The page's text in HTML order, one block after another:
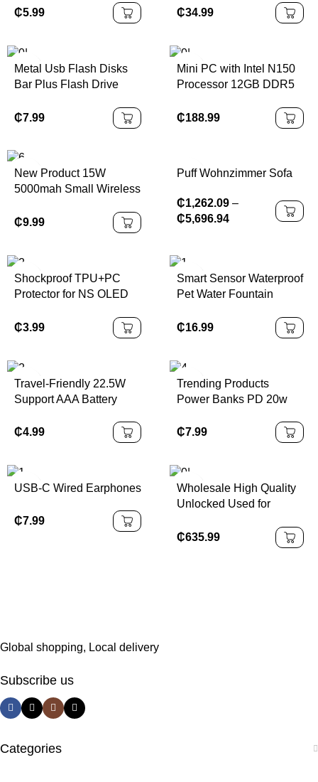
for Lenovo Yoga Tab 13
₵5.99
₵34.99
Metal Usb Flash Disks
Bar Plus Flash Drive
Usb 3.0 Pen Drive Metal
₵7.99
Mini PC with Intel N150
Processor 12GB DDR5
Portable Windows &
Linux for Home Office
₵188.99
New Product 15W
5000mah Small Wireless
Portable Power Station
16
₵9.99
Puff Wohnzimmer Sofa
₵1,262.09 –
₵5,696.94
Shockproof TPU+PC
Protector for NS OLED
Case for Nintendo
₵3.99
Smart Sensor Waterproof
Pet Water Fountain
Powered with LCD
Display 30-Day Battery
Operation
₵16.99
Travel-Friendly 22.5W
Support AAA Battery
Powerbank Removable
Battery Portable Power
Battery
₵4.99
Trending Products
Power Banks PD 20w
Magnetic Power Bank
Portable Battery Pack
₵7.99
USB-C Wired Earphones
₵7.99
Wholesale High Quality
Unlocked Used for
in Good Condition
₵635.99
Global shopping, Local delivery
Subscribe us
Categories